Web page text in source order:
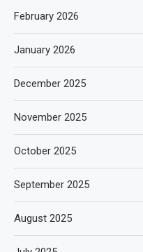
February 2026
January 2026
December 2025
November 2025
October 2025
September 2025
August 2025